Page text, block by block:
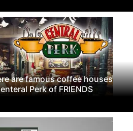
are famous coffee houses
Perk of FRIENDS